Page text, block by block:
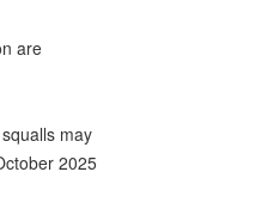
are
may
2025